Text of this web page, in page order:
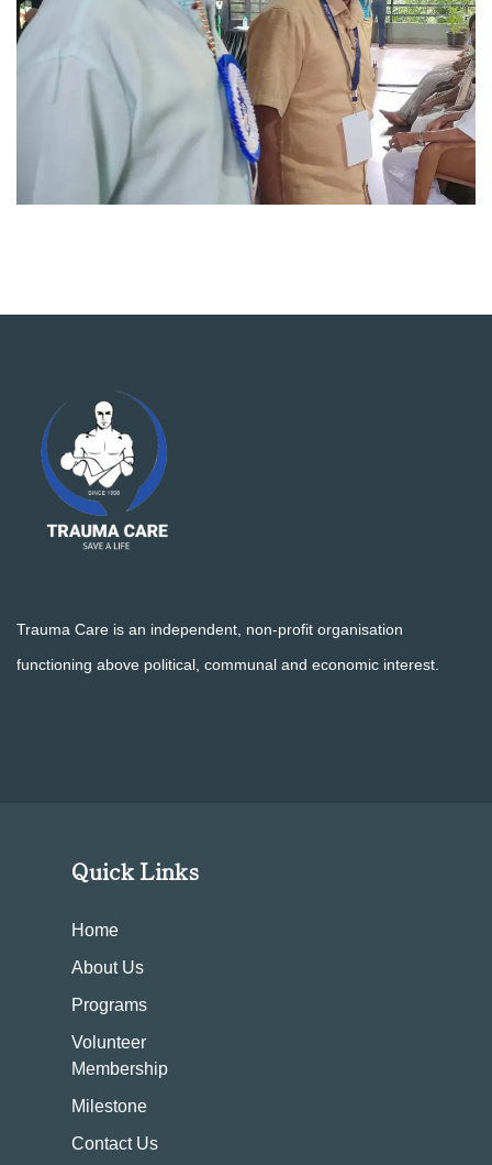
Trauma Care is an independent, non-profit organisation
functioning above political, communal and economic interest.
Quick Links
Home
About Us
Programs
Volunteer
Membership
Milestone
Contact Us